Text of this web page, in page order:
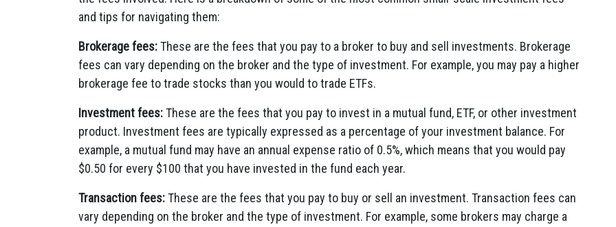
and tips for navigating them:
Brokerage fees:These are the fees that you pay to a broker to buy and sell investments. Brokerage
fees can vary depending on the broker and the type of investment. For example, you may pay a higher
brokerage fee to trade stocks than you would to trade ETFs.
Investment fees:These are the fees that you pay to invest in a mutual fund, ETF, or other investment
product. Investment fees are typically expressed as a percentage of your investment balance. For
example, a mutual fund may have an annual expense ratio of 0.5%, which means that you would pay
$0.50 for every $100 that you have invested in the fund each year.
Transaction fees:These are the fees that you pay to buy or sell an investment. Transaction fees can
vary depending on the broker and the type of investment. For example, some brokers may charge a